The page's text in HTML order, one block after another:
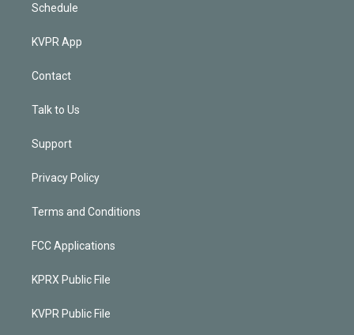
Schedule
KVPR App
Contact
Talk to Us
Support
Privacy Policy
Terms and Conditions
FCC Applications
KPRX Public File
KVPR Public File